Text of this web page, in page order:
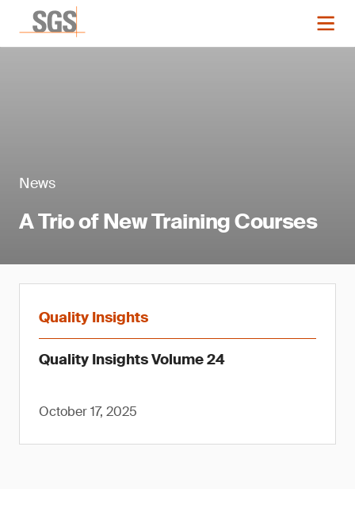
News
A Trio of New Training Courses
Quality Insights
Quality Insights Volume 24
October 17, 2025